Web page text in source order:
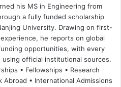
his MS in Engineering from
a fully funded scholarship
University. Drawing on first-
he reports on global
opportunities, with every
official institutional sources.
• Fellowships • Research
Abroad • International Admissions